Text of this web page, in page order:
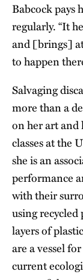
Babcock pays
regularly. “It
and [brings]
to happen
Salvaging
more than a
on her art and
classes at the
she is an
performance
with their
using recycled
layers of
are a vessel
current